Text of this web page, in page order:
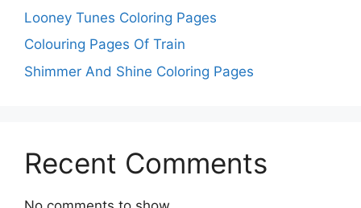
Looney Tunes Coloring Pages
Colouring Pages Of Train
Shimmer And Shine Coloring Pages
Recent Comments